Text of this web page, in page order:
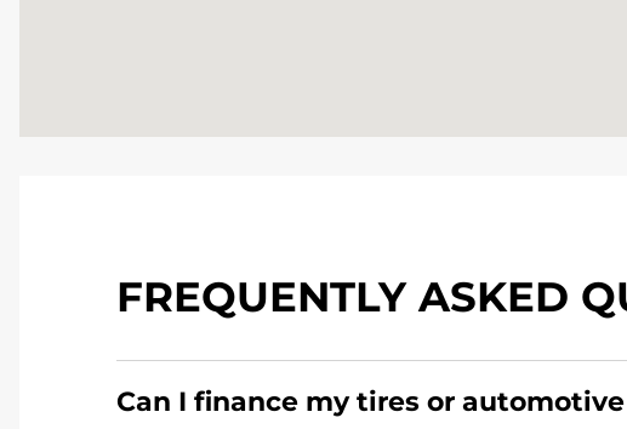
FREQUENTLY ASKED
Can I finance my tires or